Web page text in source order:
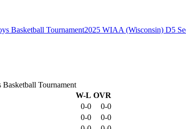
2025 WIAA (Wisconsin) D5
Tournament
W-L OVR
0-0
0-0
0-0
0-0